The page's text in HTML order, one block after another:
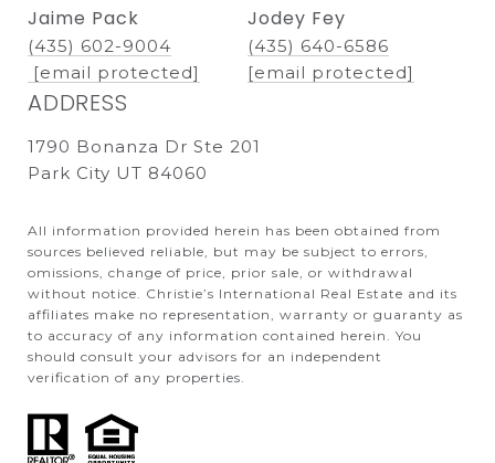
Jaime Pack
(435) 602-9004
[email protected]
Jodey Fey
(435) 640-6586
[email protected]
ADDRESS
1790 Bonanza Dr Ste 201
Park City UT 84060
All information provided herein has been obtained from
sources believed reliable, but may be subject to errors,
omissions, change of price, prior sale, or withdrawal
without notice. Christie’s International Real Estate and its
affiliates make no representation, warranty or guaranty as
to accuracy of any information contained herein. You
should consult your advisors for an independent
verification of any properties.